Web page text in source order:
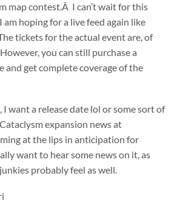
map contest.Â I can’t wait for this
hoping for a live feed again like
tickets for the actual event are, of
you can still purchase a
get complete coverage of the
I want a release date lol or some sort of
expansion news at
at the lips in anticipation for
want to hear some news on it, as
probably feel as well.